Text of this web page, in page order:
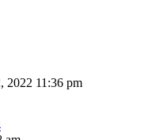
2022 11:36 pm